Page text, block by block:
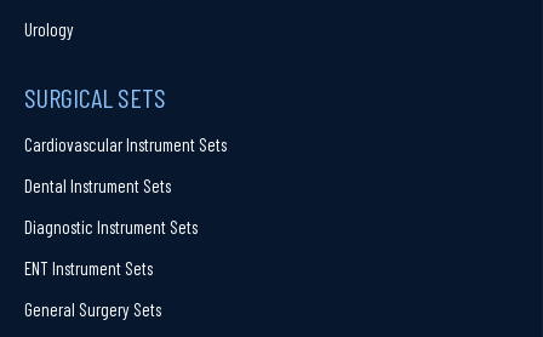
Urology
SURGICAL SETS
Cardiovascular Instrument Sets
Dental Instrument Sets
Diagnostic Instrument Sets
ENT Instrument Sets
General Surgery Sets